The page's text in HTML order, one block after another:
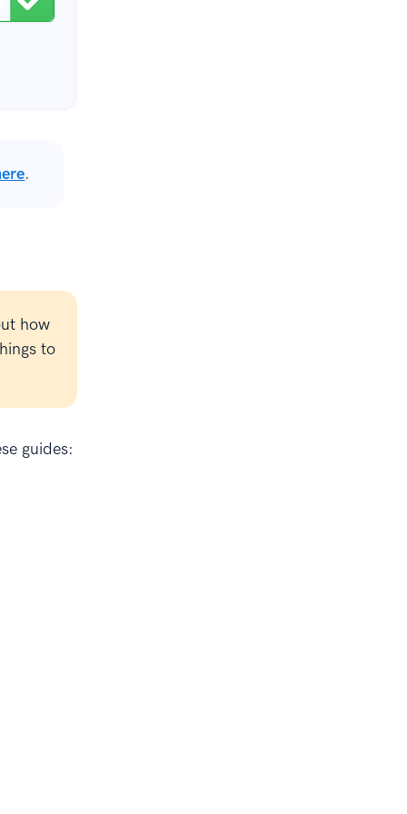
.
how
to
guides: